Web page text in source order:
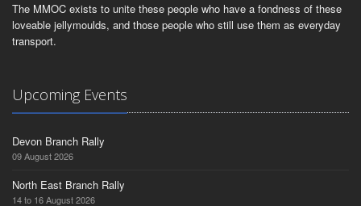
The MMOC exists to unite these people who have a fondness of these
loveable jellymoulds, and those people who still use them as everyday
transport.
Upcoming Events
Devon Branch Rally
09 August 2026
North East Branch Rally
14 to 16 August 2026